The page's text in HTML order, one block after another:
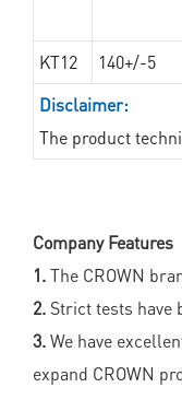
KT12
140+/-5
Disclaimer:
The product
Company Features
1.The CROWN
2. Strict tests have
3.We have
expand CROWN